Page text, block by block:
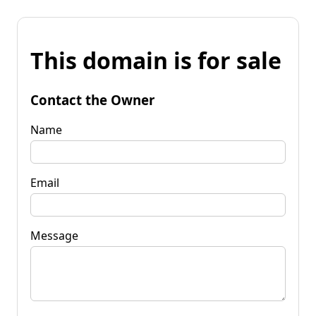
This domain is for sale
Contact the Owner
Name
Email
Message